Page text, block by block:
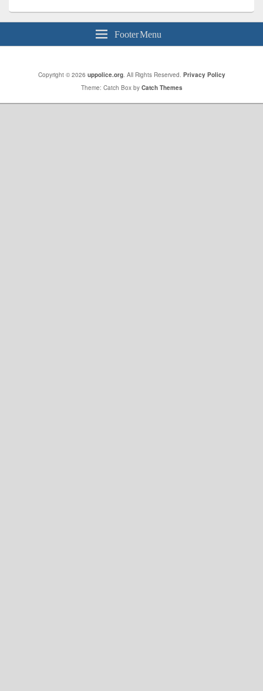
Footer Menu
Copyright © 2026 uppolice.org. All Rights Reserved. Privacy Policy
Theme: Catch Box by Catch Themes